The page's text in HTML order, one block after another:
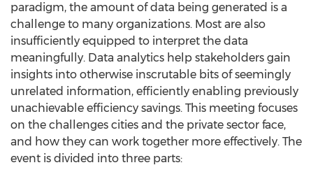
paradigm, the amount of data being generated is a
challenge to many organizations. Most are also
insufficiently equipped to interpret the data
meaningfully. Data analytics help stakeholders gain
insights into otherwise inscrutable bits of seemingly
unrelated information, efficiently enabling previously
unachievable efficiency savings. This meeting focuses
on the challenges cities and the private sector face,
and how they can work together more effectively. The
event is divided into three parts: